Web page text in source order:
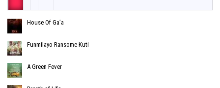
House Of Ga’a
Funmilayo Ransome-Kuti
A Green Fever